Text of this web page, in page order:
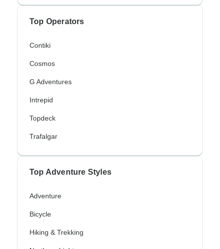
Top Operators
Contiki
Cosmos
G Adventures
Intrepid
Topdeck
Trafalgar
Top Adventure Styles
Adventure
Bicycle
Hiking & Trekking